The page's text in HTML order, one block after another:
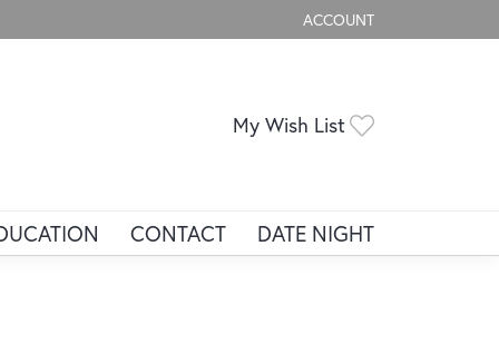
ACCOUNT
TOGGLE MY ACCOUNT
My Wish List
CONTACT DATE NIGHT